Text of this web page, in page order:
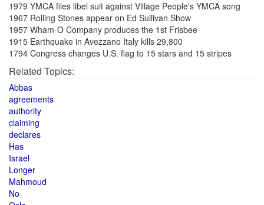
1979 YMCA files libel suit against Village People's YMCA song
1967 Rolling Stones appear on Ed Sullivan Show
1957 Wham-O Company produces the 1st Frisbee
1915 Earthquake in Avezzano Italy kills 29,800
1794 Congress changes U.S. flag to 15 stars and 15 stripes
Related Topics:
Abbas
agreements
authority
claiming
declares
Has
Israel
Longer
Mahmoud
No